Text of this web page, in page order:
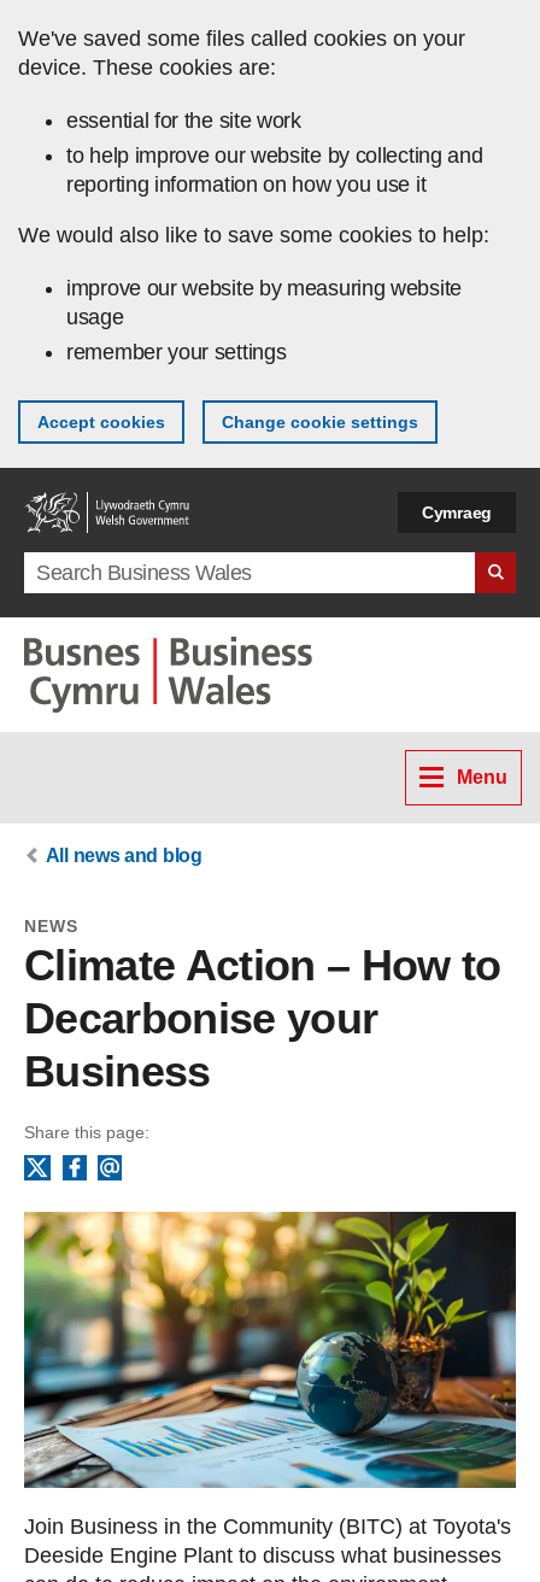
We've saved some files called cookies on your
device. These cookies are:
essential for the site work
to help improve our website by collecting and
reporting information on how you use it
We would also like to save some cookies to help:
improve our website by measuring website
usage
remember your settings
Accept cookies Change cookie settings
Cymraeg
Search term
Menu
All news and blog
NEWS
Climate Action – How to
Decarbonise your
Business
Join Business in the Community (BITC) at Toyota's
Deeside Engine Plant to discuss what businesses
Share this page:
Facebook
Email